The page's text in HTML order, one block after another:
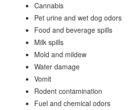
Cannabis
Pet urine and wet dog odors
Food and beverage spills
Milk spills
Mold and mildew
Water damage
Vomit
Rodent contamination
Fuel and chemical odors